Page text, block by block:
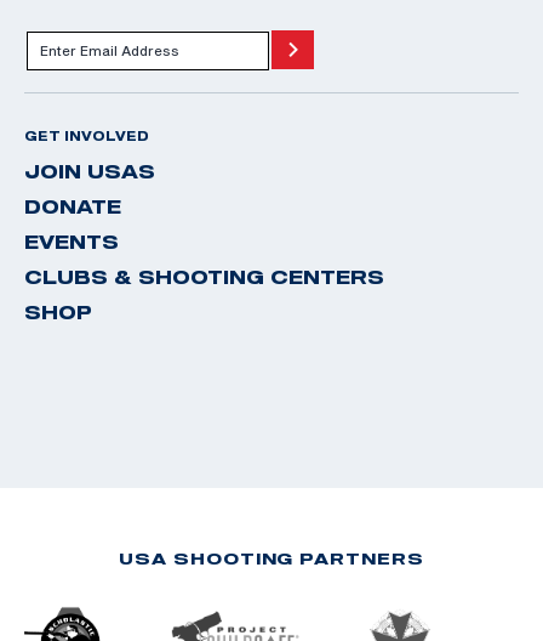
GET INVOLVED
JOIN USAS
DONATE
EVENTS
CLUBS & SHOOTING CENTERS
SHOP
USA SHOOTING PARTNERS